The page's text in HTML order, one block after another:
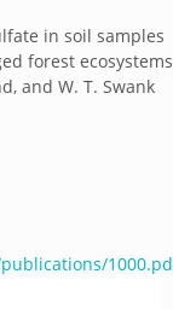
in soil samples
forest
and W. T. Swank